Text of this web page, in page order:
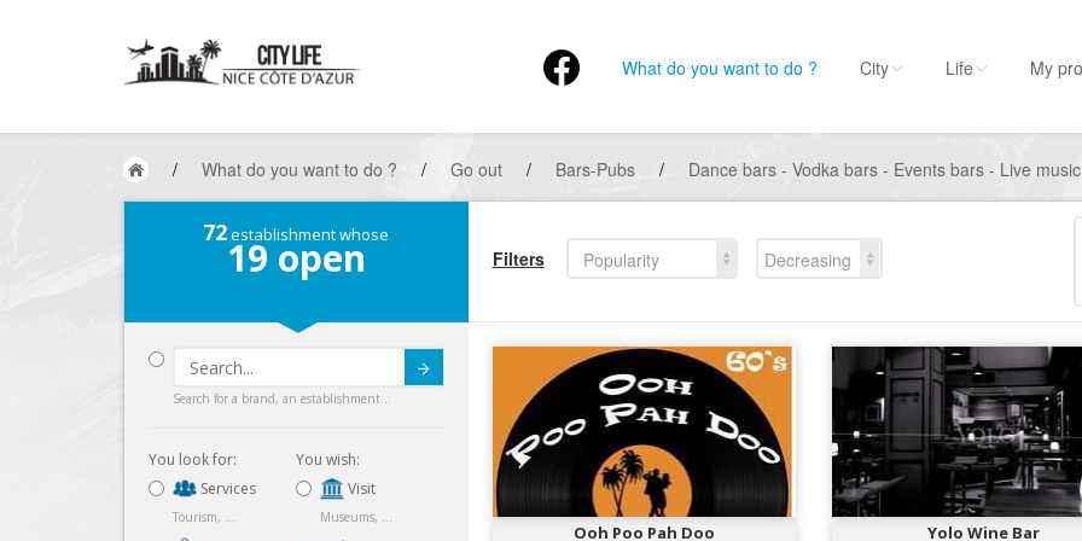
What do you want to do ? City Life My
/ What do you want to do ? / Go out / Bars-Pubs / Dance bars - Vodka bars - Events bars - Live
72establishment whose
19 open
Search for a brand, an establishment...
You look for:
Services
Tourism, ...
You wish:
Visit
Museums, ...
Filters Popularity
Decreasing
Ooh Poo Pah Doo
Yolo Wine Bar